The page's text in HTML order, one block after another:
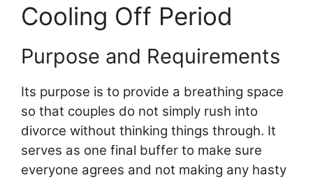
Cooling Off Period
Purpose and Requirements
Its purpose is to provide a breathing space
so that couples do not simply rush into
divorce without thinking things through. It
serves as one final buffer to make sure
everyone agrees and not making any hasty